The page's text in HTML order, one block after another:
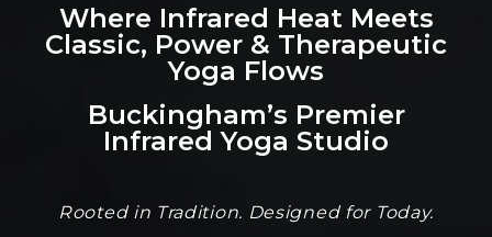
Where Infrared Heat Meets
Classic, Power & Therapeutic
Yoga Flows
Buckingham’s Premier
Infrared Yoga Studio
Rooted in Tradition. Designed for Today.